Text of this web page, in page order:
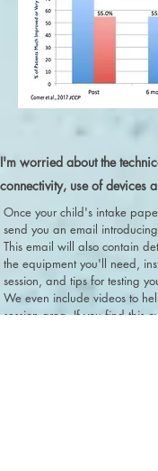
I'm worried about the
connectivity, use of devices
Once your child's intake
send you an email
This email will also contain
the equipment you'll need,
session, and tips for testing
We even include videos to
session area. If you find this